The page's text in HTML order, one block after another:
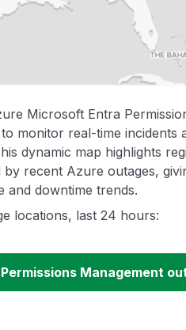
Microsoft Entra
monitor real-time incidents
dynamic map highlights
recent Azure outages,
downtime trends.
locations, last 24 hours:
Management